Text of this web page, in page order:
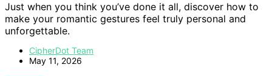
Just when you think you’ve done it all, discover how to
make your romantic gestures feel truly personal and
unforgettable.
CipherDot Team
May 11, 2026